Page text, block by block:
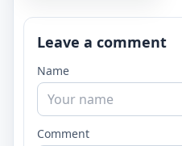
Leave a comment
Name
Comment